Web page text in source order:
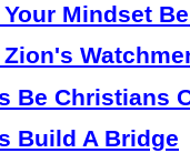
Mindset
Zion's
Be Christians
Build A Bridge